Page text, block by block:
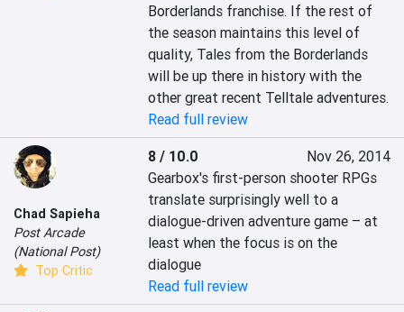
Borderlands franchise. If the rest of
the season maintains this level of
quality, Tales from the Borderlands
will be up there in history with the
other great recent Telltale adventures.
Read full review
Chad Sapieha
Post Arcade
(National Post)
Top Critic
8 / 10.0
Nov 26, 2014
Gearbox's first-person shooter RPGs
translate surprisingly well to a
dialogue-driven adventure game – at
least when the focus is on the
dialogue
Read full review